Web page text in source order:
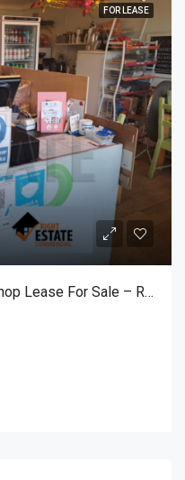
FOR LEASE
G0004: Cafe And Takeaway Shop Lease For Sale – Rustington